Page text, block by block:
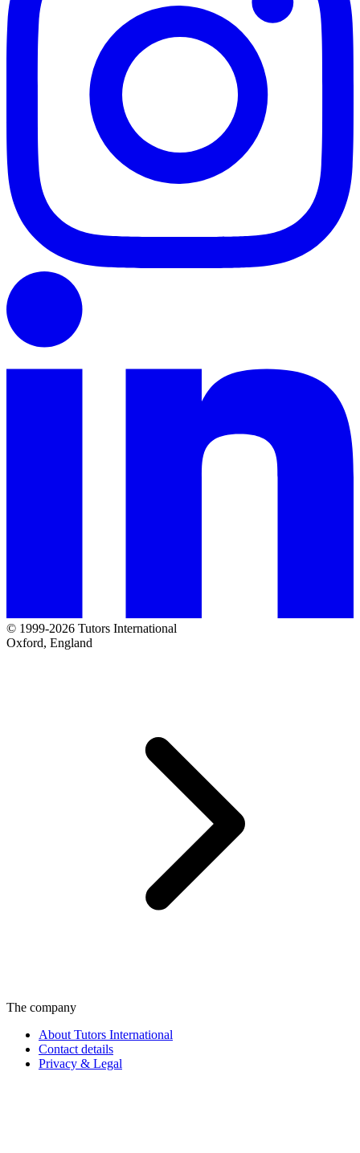
© 1999-2026 Tutors International
Oxford, England
The company
About Tutors International
Contact details
Privacy & Legal